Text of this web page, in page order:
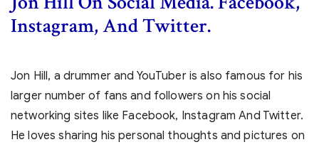
Instagram, And Twitter.
Jon Hill, a drummer and YouTuber is also famous for his
larger number of fans and followers on his social
networking sites like Facebook, Instagram And Twitter.
He loves sharing his personal thoughts and pictures on